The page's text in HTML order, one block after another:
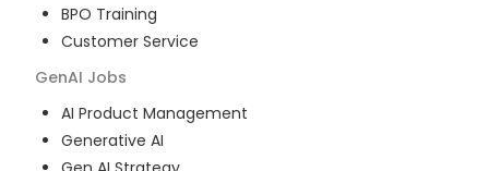
BPO Training
Customer Service
GenAI Jobs
AI Product Management
Generative AI